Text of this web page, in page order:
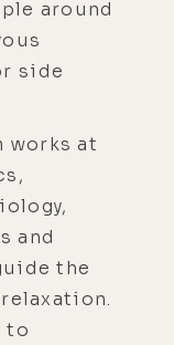
around
side
works at
and
the
to